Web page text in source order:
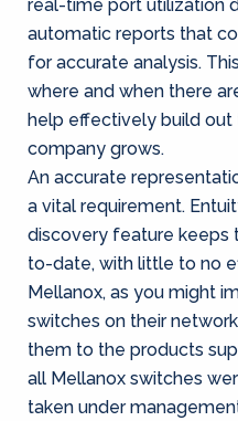
real-time port utilization
automatic reports that
for accurate analysis.
where and when there
help effectively build out
company grows.
An accurate
a vital requirement.
discovery feature keeps
to-date, with little to no
Mellanox, as you might
switches on their
them to the products
all Mellanox switches
taken under